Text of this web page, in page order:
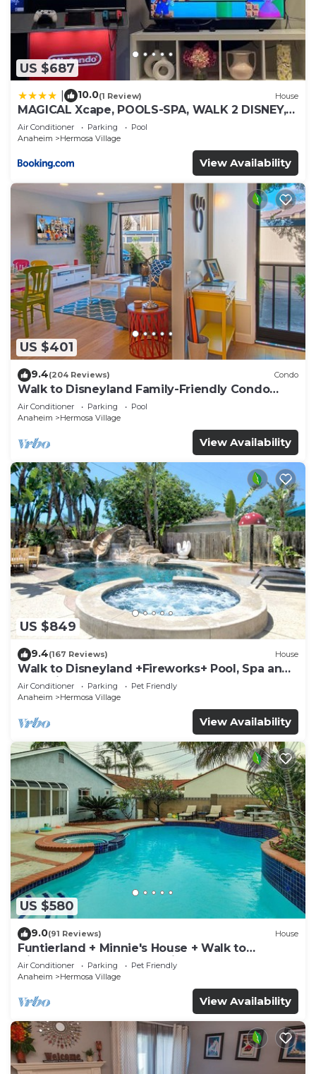
US $687
10.0(1 Review) House
MAGICAL Xcape, POOLS-SPA, WALK 2 DISNEY,
CENTRAL AC-HEAT, FULLY EQUIPPED, 2 FREE
PARKING SPACES, OWNER MGMT
Air Conditioner Parking
Pool
Anaheim
Hermosa Village
View Availability
US $401
9.4(204 Reviews) Condo
Walk to Disneyland Family-Friendly Condo
Pool Access
Air Conditioner Parking
Pool
Anaheim
Hermosa Village
View Availability
US $849
9.4(167 Reviews) House
Walk to Disneyland +Fireworks+ Pool, Spa and
Rockslide
Air Conditioner Parking
Pet Friendly
Anaheim
Hermosa Village
View Availability
US $580
9.0(91 Reviews) House
Funtierland + Minnie's House + Walk to
Disneyland + Pool + Pet Friendly
Air Conditioner Parking
Pet Friendly
Anaheim
Hermosa Village
View Availability